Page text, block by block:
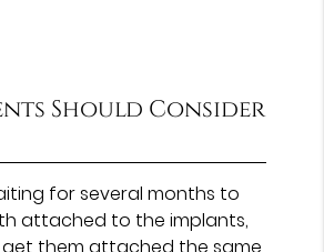
Should Consider
for several months to
attached to the implants,
them attached the same